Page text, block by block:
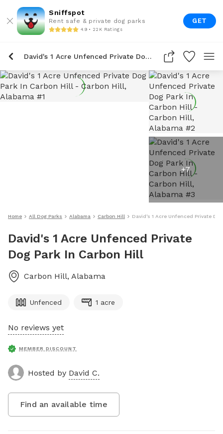
Sniffspot
Rent safe & private dog parks
4.9 • 22K Ratings
GET
David's 1 Acre Unfenced Private Dog Park In Carbon Hill
+7
Home All Dog Parks Alabama Carbon Hill David's 1 Acre Unfenced Private
David's 1 Acre Unfenced Private
Dog Park In Carbon Hill
Carbon Hill, Alabama
Unfenced 1 acre
No reviews yet
MEMBER DISCOUNT
Hosted by David C.
Find an available time